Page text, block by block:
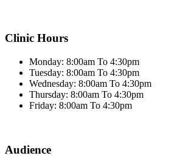
Clinic Hours
Monday: 8:00am To 4:30pm
Tuesday: 8:00am To 4:30pm
Wednesday: 8:00am To 4:30pm
Thursday: 8:00am To 4:30pm
Friday: 8:00am To 4:30pm
Audience